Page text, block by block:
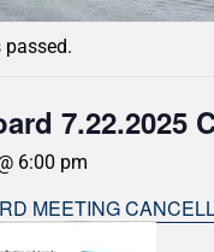
7.22.2025
6:00 pm
MEETING